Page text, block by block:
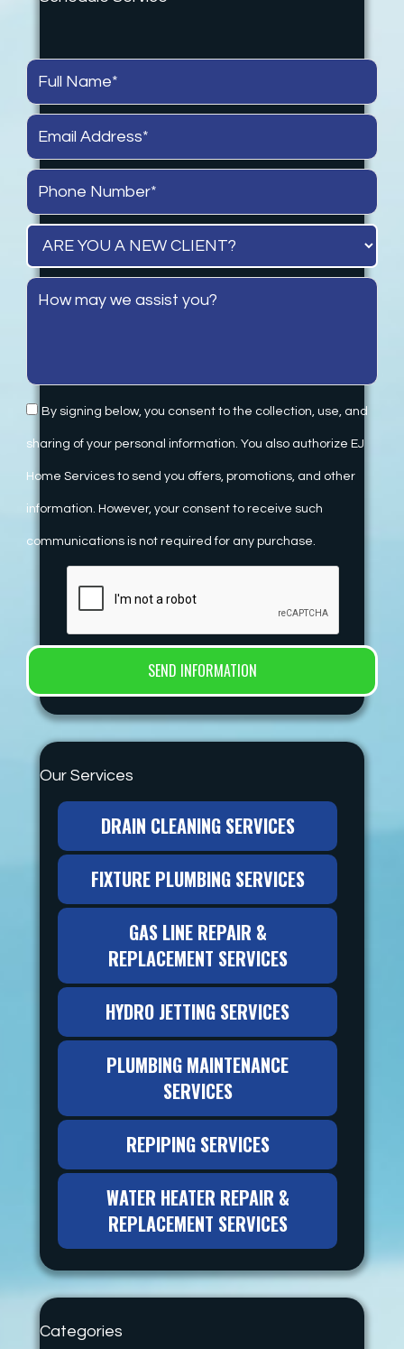
By signing below, you consent to the collection, use, and
sharing of your personal information. You also authorize EJ
Home Services to send you offers, promotions, and other
information. However, your consent to receive such
communications is not required for any purchase.
Our Services
DRAIN CLEANING SERVICES
FIXTURE PLUMBING SERVICES
GAS LINE REPAIR &
REPLACEMENT SERVICES
HYDRO JETTING SERVICES
PLUMBING MAINTENANCE
SERVICES
REPIPING SERVICES
WATER HEATER REPAIR &
REPLACEMENT SERVICES
Categories